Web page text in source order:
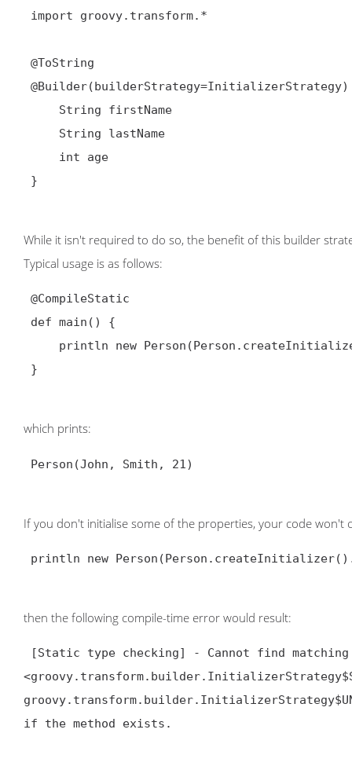
@ToString
@Builder(builderStrategy=InitializerStrategy)
While it isn't required to do so, the benefit of this builder
Typical usage is as follows:
@CompileStatic
which prints:
If you don't initialise some of the properties, your code
then the following compile-time error would result:
[Static type checking] - Cannot find
if the method exists.